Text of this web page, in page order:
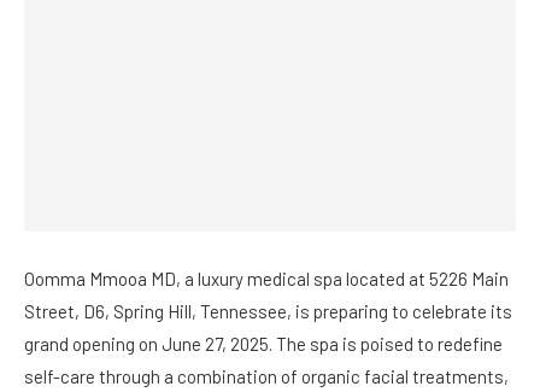
Oomma Mmooa MD, a luxury medical spa located at 5226 Main
Street, D6, Spring Hill, Tennessee, is preparing to celebrate its
grand opening on June 27, 2025. The spa is poised to redefine
self-care through a combination of organic facial treatments,